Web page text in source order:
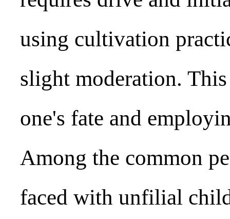
using cultivation
slight moderation.
one's fate and
Among the common
faced with unfilial